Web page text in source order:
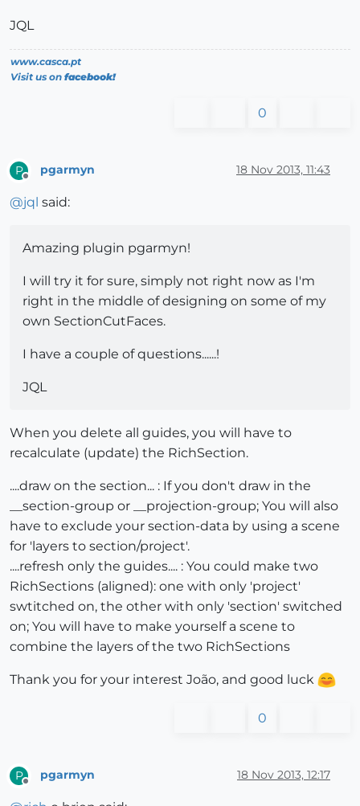
JQL
www.casca.pt
Visit us on facebook!
0
P pgarmyn 18 Nov 2013, 11:43
@jql said:
Amazing plugin pgarmyn!
I will try it for sure, simply not right now as I'm
right in the middle of designing on some of my
own SectionCutFaces.
I have a couple of questions......!
JQL
When you delete all guides, you will have to
recalculate (update) the RichSection.
....draw on the section... : If you don't draw in the
__section-group or __projection-group; You will also
have to exclude your section-data by using a scene
for 'layers to section/project'.
....refresh only the guides.... : You could make two
RichSections (aligned): one with only 'project'
swtitched on, the other with only 'section' switched
on; You will have to make yourself a scene to
combine the layers of the two RichSections
Thank you for your interest João, and good luck
0
P pgarmyn 18 Nov 2013, 12:17